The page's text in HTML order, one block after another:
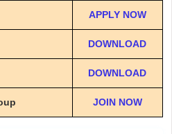
APPLY NOW
DOWNLOAD
DOWNLOAD
JOIN NOW